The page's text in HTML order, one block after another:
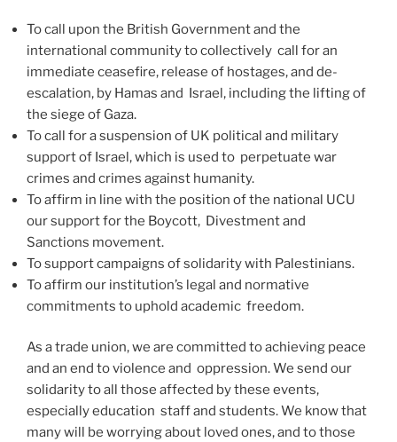
To call upon the British Government and the
international community to collectively call for an
immediate ceasefire, release of hostages, and de-
escalation, by Hamas and Israel, including the lifting of
the siege of Gaza.
To call for a suspension of UK political and military
support of Israel, which is used to perpetuate war
crimes and crimes against humanity.
To affirm in line with the position of the national UCU
our support for the Boycott, Divestment and
Sanctions movement.
To support campaigns of solidarity with Palestinians.
To affirm our institution’s legal and normative
commitments to uphold academic freedom.
As a trade union, we are committed to achieving peace
and an end to violence and oppression. We send our
solidarity to all those affected by these events,
especially education staff and students. We know that
many will be worrying about loved ones, and to those